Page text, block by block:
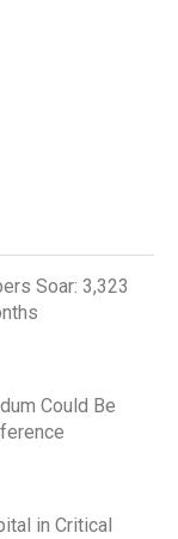
Soar: 3,323
Could Be
in Critical